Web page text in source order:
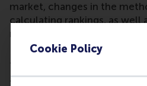
Cookie Policy
market, changes in the
calculating rankings, as well
new business schools which
RSM’s position in the results.
“There is increasing
and brightest students, and